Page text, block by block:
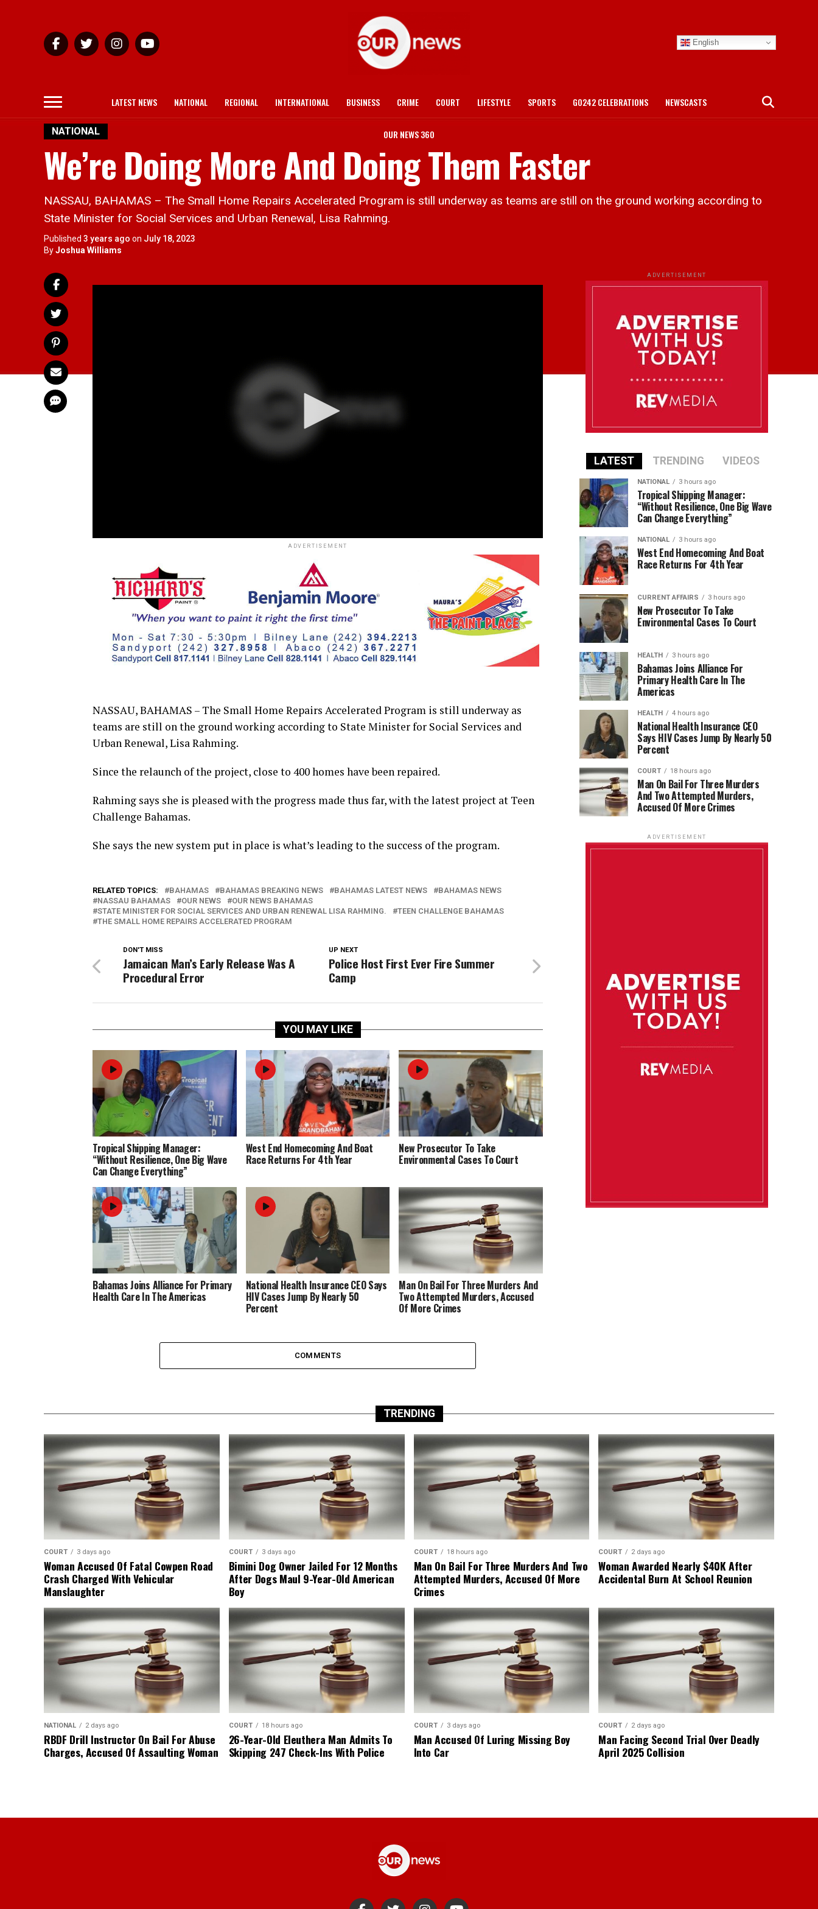
English
LATEST NEWS NATIONAL REGIONAL INTERNATIONAL BUSINESS CRIME COURT LIFESTYLE SPORTS GO242 CELEBRATIONS NEWSCASTS
OUR NEWS 360
NATIONAL
We’re Doing More And Doing Them Faster
NASSAU, BAHAMAS – The Small Home Repairs Accelerated Program is still underway as teams are still on the ground working according to
State Minister for Social Services and Urban Renewal, Lisa Rahming.
Published 3 years ago on July 18, 2023
ByJoshua Williams
ADVERTISEMENT
NASSAU, BAHAMAS – The Small Home Repairs Accelerated Program is still underway as
teams are still on the ground working according to State Minister for Social Services and
Urban Renewal, Lisa Rahming.
Since the relaunch of the project, close to 400 homes have been repaired.
Rahming says she is pleased with the progress made thus far, with the latest project at Teen
Challenge Bahamas.
She says the new system put in place is what’s leading to the success of the program.
RELATED TOPICS: BAHAMAS BAHAMAS BREAKING NEWS BAHAMAS LATEST NEWS
BAHAMAS NEWS
NASSAU BAHAMAS
OUR NEWS
OUR NEWS BAHAMAS
STATE MINISTER FOR SOCIAL SERVICES AND URBAN RENEWAL LISA RAHMING.
TEEN CHALLENGE BAHAMAS
THE SMALL HOME REPAIRS ACCELERATED PROGRAM
UP NEXT
Police Host First Ever Fire Summer
Camp
DON'T MISS
Jamaican Man’s Early Release Was A
Procedural Error
YOU MAY LIKE
Tropical Shipping Manager:
“Without Resilience, One Big Wave
Can Change Everything”
West End Homecoming And Boat
Race Returns For 4th Year
New Prosecutor To Take
Environmental Cases To Court
Bahamas Joins Alliance For Primary
Health Care In The Americas
National Health Insurance CEO Says
HIV Cases Jump By Nearly 50
Percent
Man On Bail For Three Murders And
Two Attempted Murders, Accused
Of More Crimes
COMMENTS
ADVERTISEMENT
LATEST TRENDING VIDEOS
NATIONAL 3 hours ago
Tropical Shipping Manager:
“Without Resilience, One Big Wave
Can Change Everything”
NATIONAL 3 hours ago
West End Homecoming And Boat
Race Returns For 4th Year
CURRENT AFFAIRS 3 hours ago
New Prosecutor To Take
Environmental Cases To Court
HEALTH 3 hours ago
Bahamas Joins Alliance For
Primary Health Care In The
Americas
HEALTH 4 hours ago
National Health Insurance CEO
Says HIV Cases Jump By Nearly 50
Percent
COURT 18 hours ago
Man On Bail For Three Murders
And Two Attempted Murders,
Accused Of More Crimes
ADVERTISEMENT
TRENDING
COURT 3 days ago
Woman Accused Of Fatal Cowpen Road
Crash Charged With Vehicular
Manslaughter
COURT 3 days ago
Bimini Dog Owner Jailed For 12 Months
After Dogs Maul 9-Year-Old American
Boy
COURT 18 hours ago
Man On Bail For Three Murders And Two
Attempted Murders, Accused Of More
Crimes
COURT 2 days ago
Woman Awarded Nearly $40K After
Accidental Burn At School Reunion
NATIONAL 2 days ago
RBDF Drill Instructor On Bail For Abuse
Charges, Accused Of Assaulting Woman
COURT 18 hours ago
26-Year-Old Eleuthera Man Admits To
Skipping 247 Check-Ins With Police
COURT 3 days ago
Man Accused Of Luring Missing Boy
Into Car
COURT 2 days ago
Man Facing Second Trial Over Deadly
April 2025 Collision